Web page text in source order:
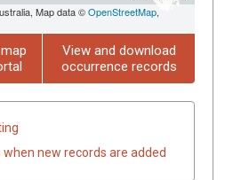
Map data ©OpenStreetMap,
View and download
occurrence records
when new records are added